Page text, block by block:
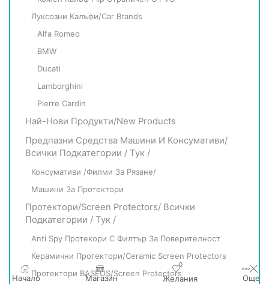
Луксозни Калъфи/Car Brands
Alfa Romeo
BMW
Ducati
Lamborghini
Pierre Cardin
Най-Нови Продукти/New Products
Предпазни Средства Машини И Консумативи/
Всички Подкатегории / Тук /
Консумативи /филми За Рязане/
Машини За Протектори
Протектори/Screen Protectors/ Всички
Подкатегории / Тук /
Anti Spy Протекори С Филтър За Поверителност
Керамични Протектори/Ceramic Screen Protectors
Протектори BASEUS/Screen Protectors
Начало Магазин
0
Желания Още